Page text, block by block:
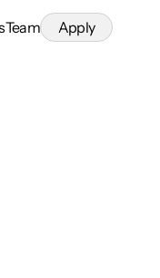
Team Apply